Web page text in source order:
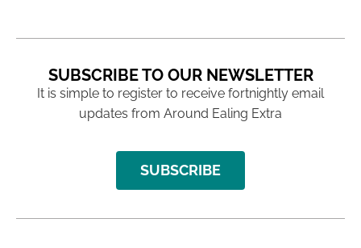
SUBSCRIBE TO OUR NEWSLETTER
It is simple to register to receive fortnightly email
updates from Around Ealing Extra
SUBSCRIBE